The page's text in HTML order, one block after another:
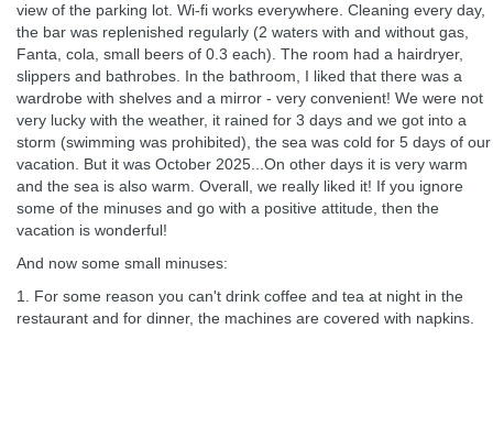
view of the parking lot. Wi-fi works everywhere. Cleaning every day,
the bar was replenished regularly (2 waters with and without gas,
Fanta, cola, small beers of 0.3 each). The room had a hairdryer,
slippers and bathrobes. In the bathroom, I liked that there was a
wardrobe with shelves and a mirror - very convenient! We were not
very lucky with the weather, it rained for 3 days and we got into a
storm (swimming was prohibited), the sea was cold for 5 days of our
vacation. But it was October 2025...On other days it is very warm
and the sea is also warm. Overall, we really liked it! If you ignore
some of the minuses and go with a positive attitude, then the
vacation is wonderful!
And now some small minuses:
1. For some reason you can't drink coffee and tea at night in the
restaurant and for dinner, the machines are covered with napkins.